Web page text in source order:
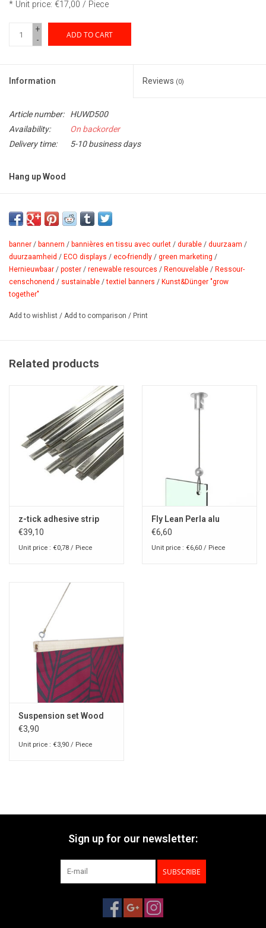
* Unit price: €17,00 / Piece
+
-
ADD TO CART
Information Reviews (0)
Article number:
HUWD500
Availability:
On backorder
Delivery time:
5-10 business days
Hang up Wood
magnets to be used with v-metal strips 1.0, 2.0 and adhesive strip
z-tick.
Advantages:
- solid non treated linden
- ecological and recycable
banner / bannern / bannières en tissu avec ourlet / durable / duurzaam /
duurzaamheid / ECO displays / eco-friendly / green marketing /
Hernieuwbaar / poster / renewable resources / Renouvelable / Ressour­
censchonend / sustainable /textiel banners / Kunst&Dünger "grow
together"
Add to wishlist / Add to comparison / Print
Related products
z-tick adhesive strip
€39,10
Unit price : €0,78 / Piece
Fly Lean Perla alu
€6,60
Unit price : €6,60 / Piece
Suspension set Wood
€3,90
Unit price : €3,90 / Piece
Sign up for our newsletter:
SUBSCRIBE